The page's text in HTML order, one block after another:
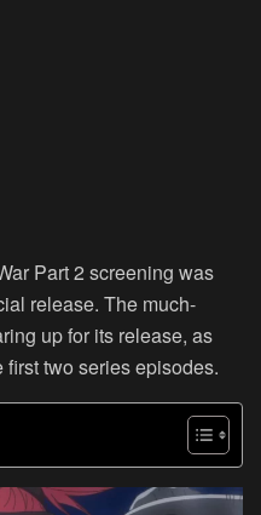
Part 2 screening was
release. The much-
up for its release, as
two series episodes.